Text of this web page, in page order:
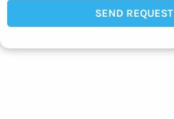
SEND REQUEST